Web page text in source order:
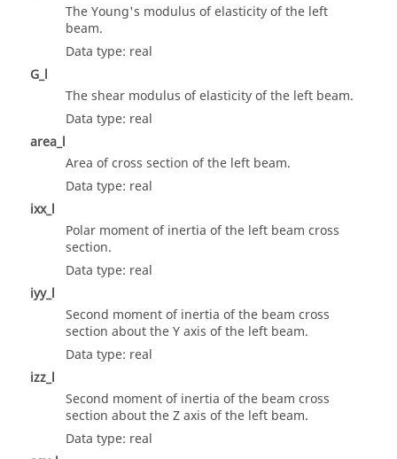
The Young's modulus of elasticity of the left
beam.
Data type: real
G_l
The shear modulus of elasticity of the left beam.
Data type: real
area_l
Area of cross section of the left beam.
Data type: real
ixx_l
Polar moment of inertia of the left beam cross
section.
Data type: real
iyy_l
Second moment of inertia of the beam cross
section about the Y axis of the left beam.
Data type: real
izz_l
Second moment of inertia of the beam cross
section about the Z axis of the left beam.
Data type: real